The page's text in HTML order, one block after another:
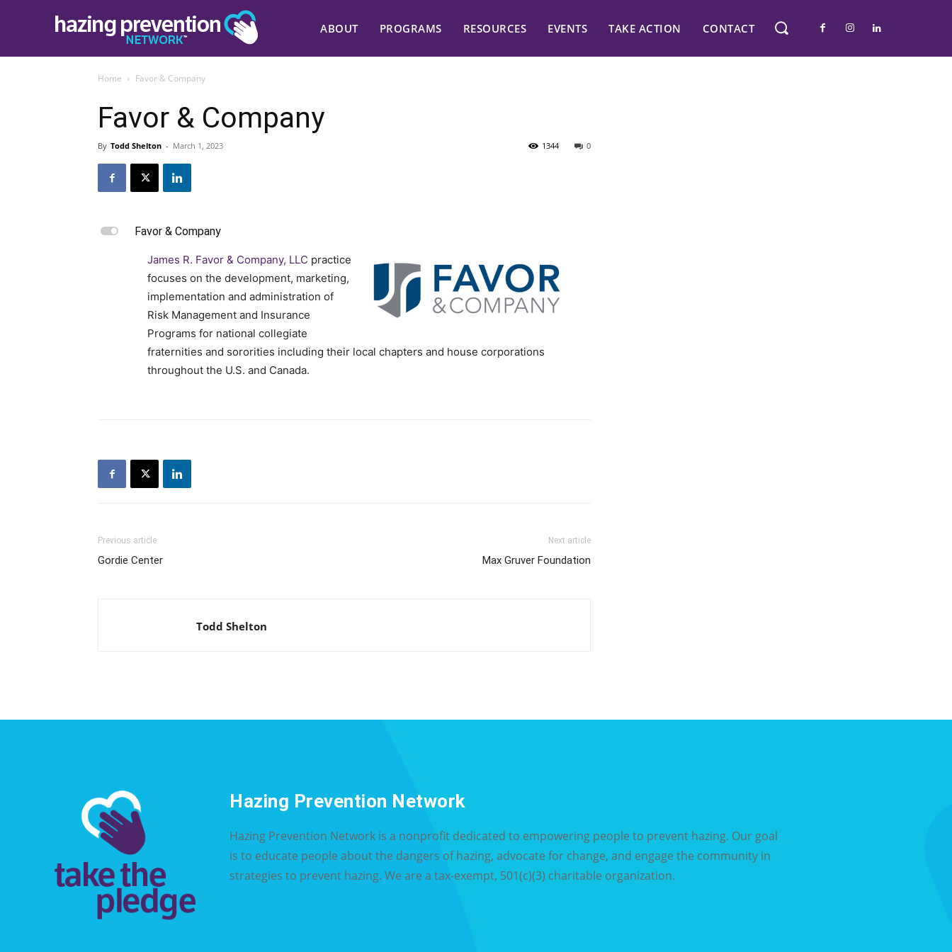
ABOUT PROGRAMS RESOURCES EVENTS TAKE ACTION CONTACT
Home Favor & Company
Favor & Company
By Todd Shelton - March 1, 2023 0
1344
L Favor & Company
James R. Favor & Company, LLC practice
focuses on the development, marketing,
implementation and administration of
Risk Management and Insurance
Programs for national collegiate
fraternities and sororities including their local chapters and house corporations
throughout the U.S. and Canada.
Previous article
Gordie Center
Next article
Max Gruver Foundation
Todd Shelton
Hazing Prevention Network
Hazing Prevention Network is a nonprofit dedicated to empowering people to prevent hazing. Our goal
is to educate people about the dangers of hazing, advocate for change, and engage the community in
strategies to prevent hazing. We are a tax-exempt, 501(c)(3) charitable organization.